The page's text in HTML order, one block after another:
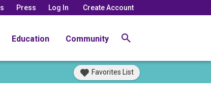
Press Log In Create Account
Education Community
Favorites List